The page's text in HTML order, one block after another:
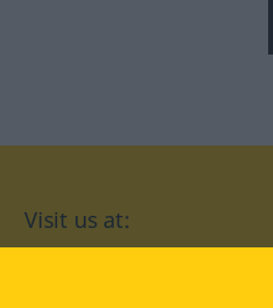
Visit us at: